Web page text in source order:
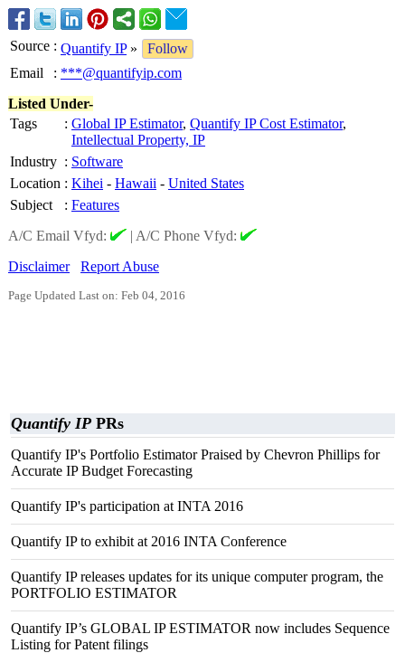
Source : Quantify IP»
Follow
Email
: ***@quantifyip.com
Listed Under-
Tags
: Global IP Estimator, Quantify IP Cost Estimator,
Intellectual Property, IP
Industry : Software
Location : Kihei - Hawaii - United States
Subject
: Features
A/C Email Vfyd:
| A/C Phone Vfyd:
Disclaimer
Report Abuse
Page Updated Last on: Feb 04, 2016
Quantify IP PRs
Quantify IP's Portfolio Estimator Praised by Chevron Phillips for
Accurate IP Budget Forecasting
Quantify IP's participation at INTA 2016
Quantify IP to exhibit at 2016 INTA Conference
Quantify IP releases updates for its unique computer program, the
PORTFOLIO ESTIMATOR
Quantify IP’s GLOBAL IP ESTIMATOR now includes Sequence
Listing for Patent filings